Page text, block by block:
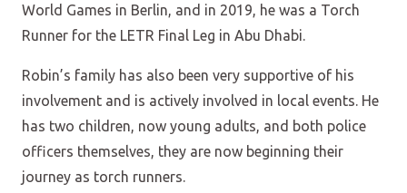
World Games in Berlin, and in 2019, he was a Torch
Runner for the LETR Final Leg in Abu Dhabi.
Robin’s family has also been very supportive of his
involvement and is actively involved in local events. He
has two children, now young adults, and both police
officers themselves, they are now beginning their
journey as torch runners.